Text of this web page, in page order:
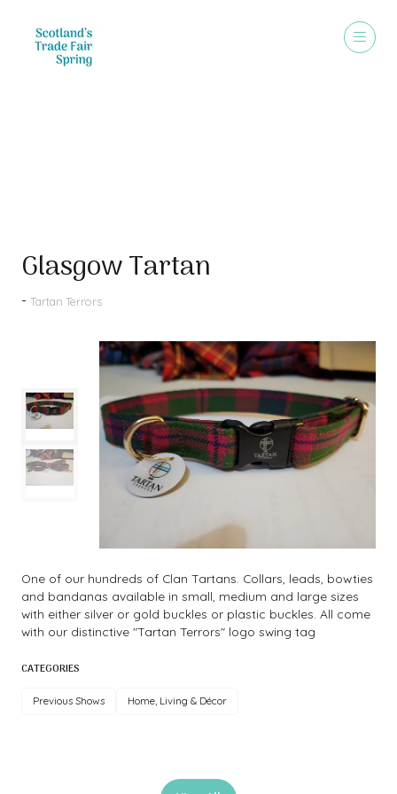
Glasgow Tartan
Tartan Terrors
One of our hundreds of Clan Tartans. Collars, leads, bowties
and bandanas available in small, medium and large sizes
with either silver or gold buckles or plastic buckles. All come
with our distinctive "Tartan Terrors" logo swing tag
CATEGORIES
Previous Shows Home, Living & Décor